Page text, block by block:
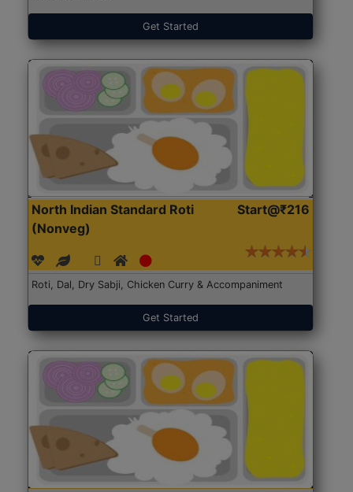
Get Started
North Indian Standard Roti
(Nonveg)
Start@₹216
Roti, Dal, Dry Sabji, Chicken Curry & Accompaniment
Get Started